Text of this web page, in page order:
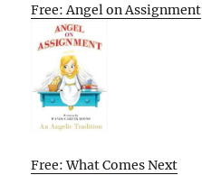
Free: Angel on Assignment
Free: What Comes Next